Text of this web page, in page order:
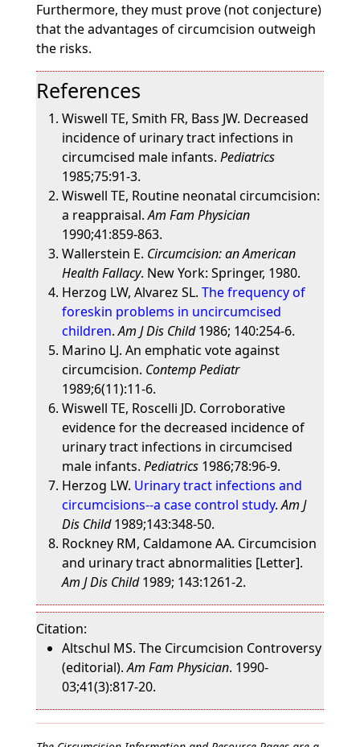
Furthermore, they must prove (not conjecture)
that the advantages of circumcision outweigh
the risks.
References
Wiswell TE, Smith FR, Bass JW. Decreased
incidence of urinary tract infections in
circumcised male infants. Pediatrics
1985;75:91-3.
Wiswell TE, Routine neonatal circumcision:
a reappraisal.Am Fam Physician
1990;41:859-863.
Wallerstein E. Circumcision: an American
Health Fallacy. New York: Springer, 1980.
Herzog LW, Alvarez SL. The frequency of
foreskin problems in uncircumcised
children.Am J Dis Child1986; 140:254-6.
Marino LJ. An emphatic vote against
circumcision. Contemp Pediatr
1989;6(11):11-6.
Wiswell TE, Roscelli JD. Corroborative
evidence for the decreased incidence of
urinary tract infections in circumcised
male infants. Pediatrics1986;78:96-9.
Herzog LW. Urinary tract infections and
circumcisions--a case control study.Am J
Dis Child1989;143:348-50.
Rockney RM, Caldamone AA. Circumcision
and urinary tract abnormalities [Letter].
Am J Dis Child1989; 143:1261-2.
Citation:
Altschul MS. The Circumcision Controversy
(editorial).Am Fam Physician. 1990-
03;41(3):817-20.